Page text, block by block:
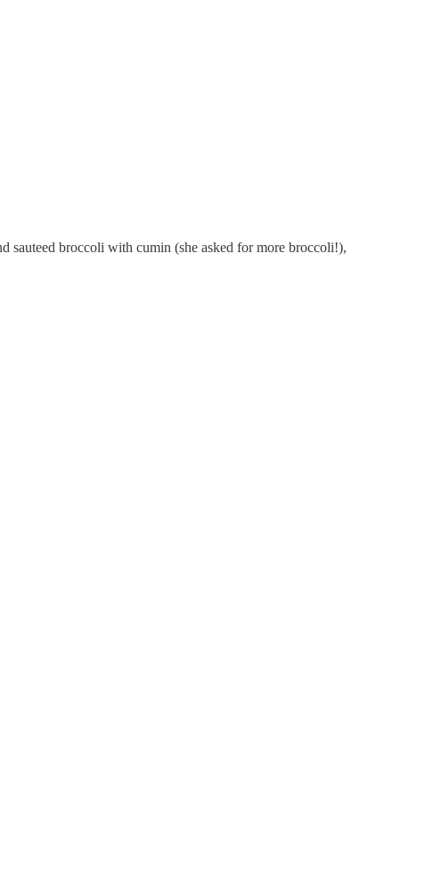
sauteed broccoli with cumin (she asked for more broccoli!),